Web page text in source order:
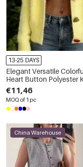
13-25 DAYS
Elegant Versatile
Heart Button Polyester
Cardigan
€11,46
MOQ of 1 pc
China Warehouse